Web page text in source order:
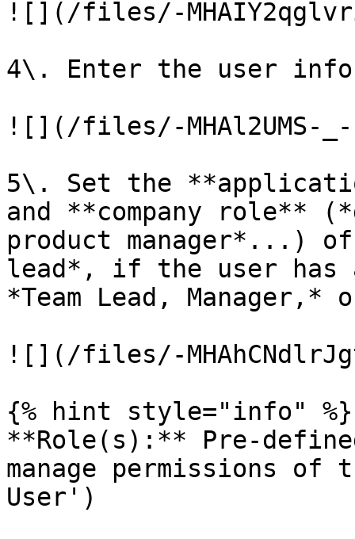
![](/files/-
4\. Enter the user
![](/files/-MHAl2UMS-_-
5\. Set the
and **company role**
product manager*...)
lead*, if the user has
*Team Lead,
![](/files/-
{% hint style="info" %}
**Role(s):** Pre-
manage permissions
User')